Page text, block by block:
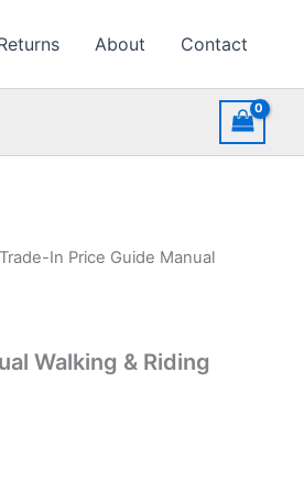
About Contact
In Price Guide Manual
Walking & Riding